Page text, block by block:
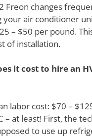
Freon changes
air conditioner
– $50 per pound.
of installation.
it cost to hire an
labor cost: $70 –
– at least! First, the
to use up